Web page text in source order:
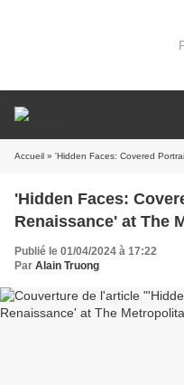
Accueil » 'Hidden Faces: Covered Portraits
'Hidden Faces:
Renaissance' at The
Publié le 01/04/2024 à 17:22
Par Alain Truong